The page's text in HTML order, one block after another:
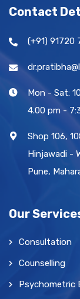
Contact
(+91) 91720
Mon - Sat:
4.00 pm -
Shop 106,
Hinjawadi -
Pune,
Our
Consultation
Counselling
Psychometric